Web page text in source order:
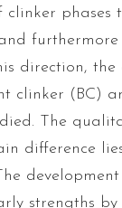
clinker
direction,
clinker (BC)
The
difference
strengths